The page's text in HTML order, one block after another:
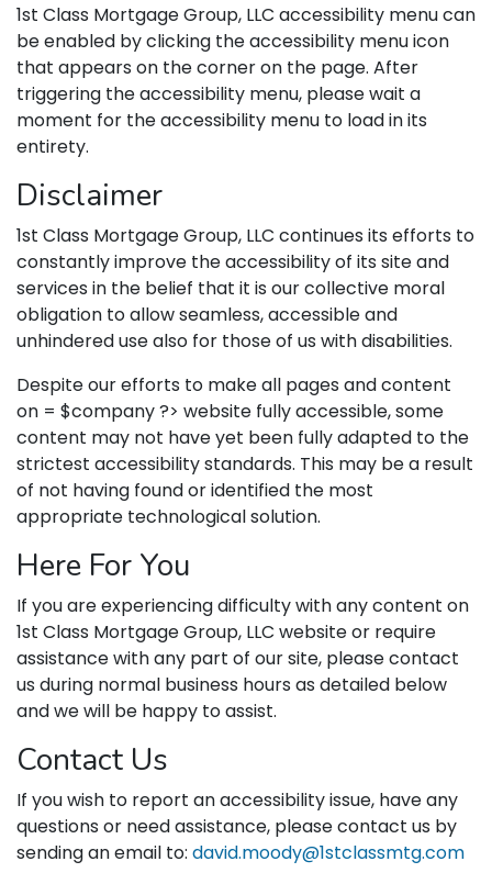
1st Class Mortgage Group, LLC accessibility menu can
be enabled by clicking the accessibility menu icon
that appears on the corner on the page. After
triggering the accessibility menu, please wait a
moment for the accessibility menu to load in its
entirety.
Disclaimer
1st Class Mortgage Group, LLC continues its efforts to
constantly improve the accessibility of its site and
services in the belief that it is our collective moral
obligation to allow seamless, accessible and
unhindered use also for those of us with disabilities.
Despite our efforts to make all pages and content
on = $company ?> website fully accessible, some
content may not have yet been fully adapted to the
strictest accessibility standards. This may be a result
of not having found or identified the most
appropriate technological solution.
Here For You
If you are experiencing difficulty with any content on
1st Class Mortgage Group, LLC website or require
assistance with any part of our site, please contact
us during normal business hours as detailed below
and we will be happy to assist.
Contact Us
If you wish to report an accessibility issue, have any
questions or need assistance, please contact us by
sending an email to: david.moody@1stclassmtg.com